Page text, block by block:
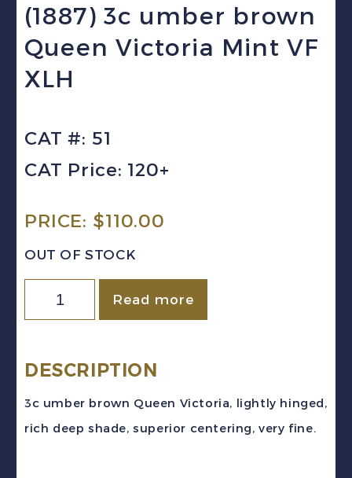
(1887) 3c umber brown
Queen Victoria Mint VF
XLH
CAT #: 51
CAT Price: 120+
PRICE: $110.00
OUT OF STOCK
Newfoundland
Sc
(1887)
Read more
DESCRIPTION
3c umber brown Queen Victoria, lightly hinged,
rich deep shade, superior centering, very fine.